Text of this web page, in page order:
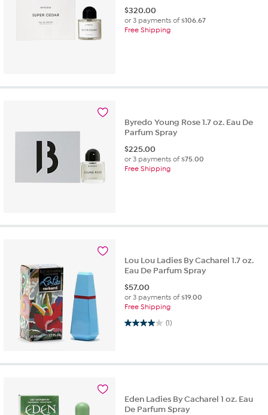
$320.00
or 3 payments of$106.67
Free Shipping
Byredo Young Rose 1.7 oz. Eau De
Parfum Spray
$225.00
or 3 payments of$75.00
Free Shipping
Lou Lou Ladies By Cacharel 1.7 oz.
Eau De Parfum Spray
$57.00
or 3 payments of$19.00
Free Shipping
(1)
4.0 out of 5 stars. 1 review
Eden Ladies By Cacharel 1 oz. Eau
De Parfum Spray